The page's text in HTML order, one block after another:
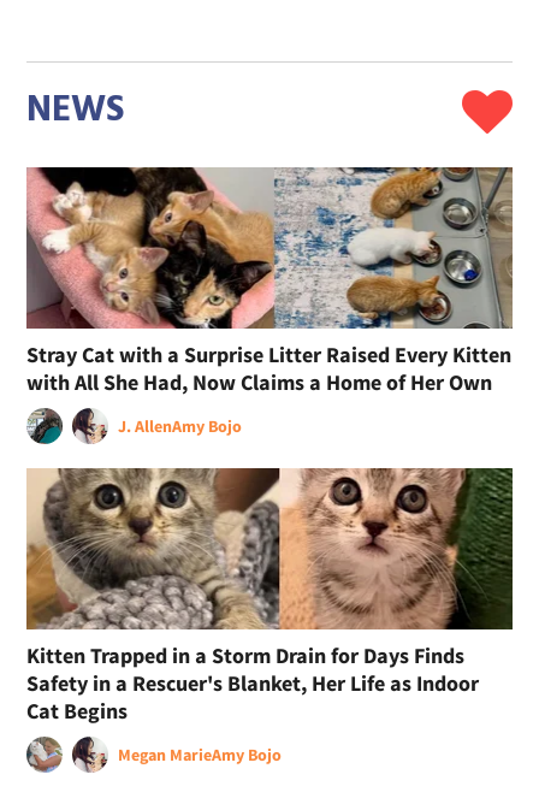
NEWS
Stray Cat with a Surprise Litter Raised Every Kitten
with All She Had, Now Claims a Home of Her Own
J. AllenAmy Bojo
Kitten Trapped in a Storm Drain for Days Finds
Safety in a Rescuer's Blanket, Her Life as Indoor
Cat Begins
Megan MarieAmy Bojo